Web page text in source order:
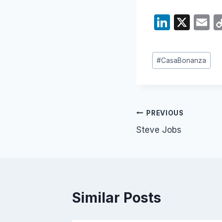
Li
k
e
X
E
ail
Post
Tags:
#CasaBonanza
Post
navigation
PREVIOUS
Steve Jobs
Similar Posts